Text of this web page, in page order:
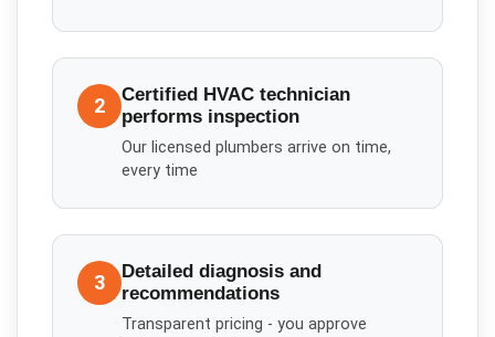
2
Certified HVAC technician
performs inspection
Our licensed plumbers arrive on time,
every time
3
Detailed diagnosis and
recommendations
Transparent pricing - you approve